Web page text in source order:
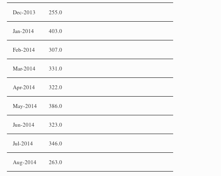
Dec-2013 255.0
Jan-2014 403.0
Feb-2014 307.0
Mar-2014 331.0
Apr-2014 322.0
May-2014 386.0
Jun-2014 323.0
Jul-2014 346.0
Aug-2014 263.0